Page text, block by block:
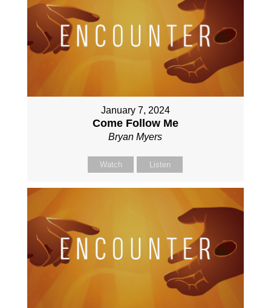
January 7, 2024
Come Follow Me
Bryan Myers
Watch Listen